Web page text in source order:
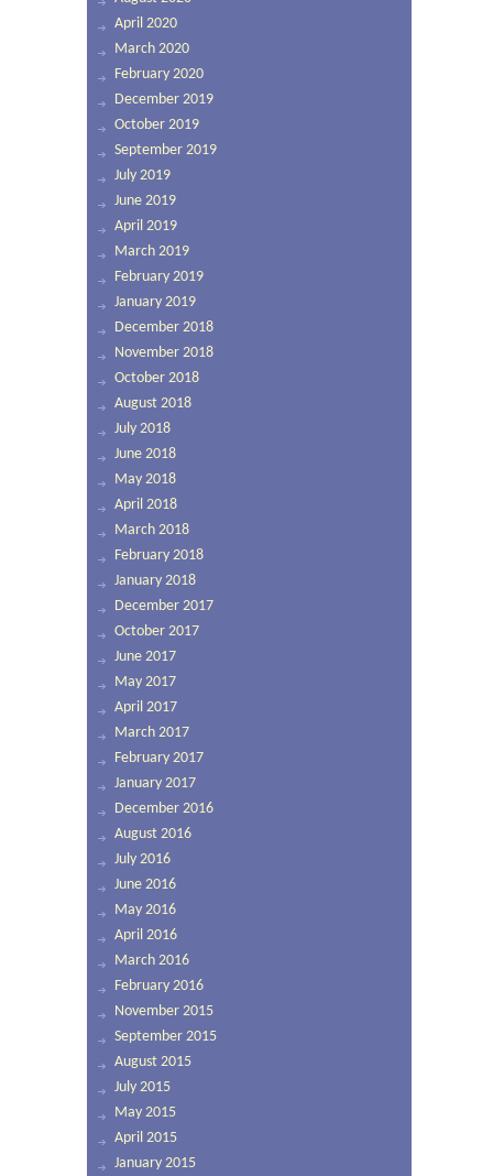
April 2020
March 2020
February 2020
December 2019
October 2019
September 2019
July 2019
June 2019
April 2019
March 2019
February 2019
January 2019
December 2018
November 2018
October 2018
August 2018
July 2018
June 2018
May 2018
April 2018
March 2018
February 2018
January 2018
December 2017
October 2017
June 2017
May 2017
April 2017
March 2017
February 2017
January 2017
December 2016
August 2016
July 2016
June 2016
May 2016
April 2016
March 2016
February 2016
November 2015
September 2015
August 2015
July 2015
May 2015
April 2015
January 2015